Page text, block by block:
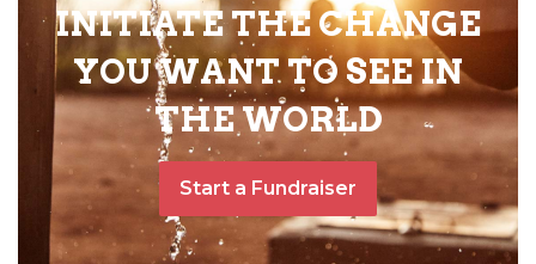
INITIATE THE CHANGE
YOU WANT TO SEE IN
THE WORLD
Start a Fundraiser